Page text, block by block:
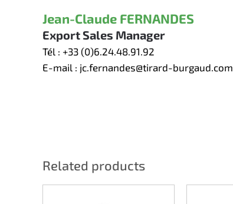
Jean-Claude FERNANDES
Export Sales Manager
Tél : +33 (0)6.24.48.91.92
E-mail : jc.fernandes@tirard-burgaud.com
Related products